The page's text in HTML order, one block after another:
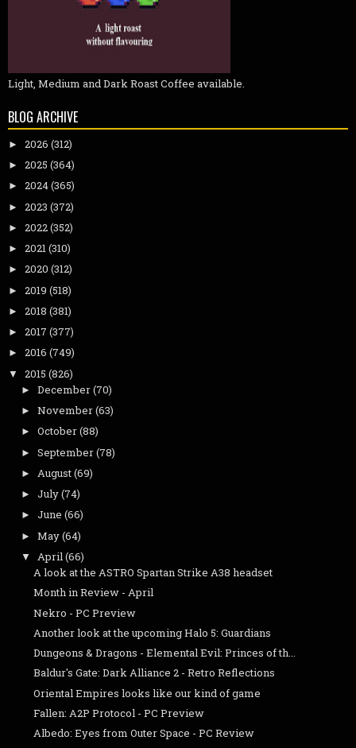
Light, Medium and Dark Roast Coffee available.
BLOG ARCHIVE
► 2026 (312)
► 2025 (364)
► 2024(365)
► 2023 (372)
► 2022(352)
► 2021(310)
► 2020 (312)
► 2019 (518)
► 2018 (381)
► 2017 (377)
► 2016 (749)
▼ 2015 (826)
► December(70)
► November(63)
► October(88)
► September(78)
► August(69)
► July(74)
► June (66)
► May(64)
▼ April(66)
A look at the ASTRO Spartan Strike A38 headset
Month in Review - April
Nekro - PC Preview
Another look at the upcoming Halo 5: Guardians
Dungeons & Dragons - Elemental Evil: Princes of th...
Baldur's Gate: Dark Alliance 2 - Retro Reflections
Oriental Empires looks like our kind of game
Fallen: A2P Protocol - PC Preview
Albedo: Eyes from Outer Space - PC Review